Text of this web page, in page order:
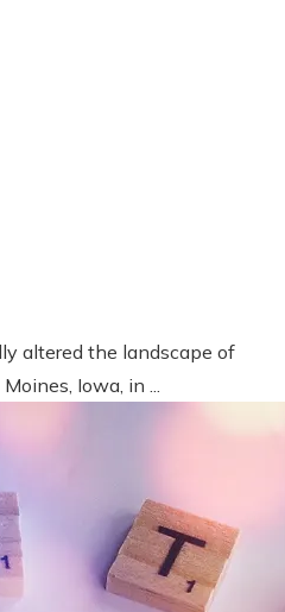
altered the landscape of
Iowa, in ...